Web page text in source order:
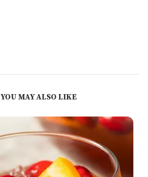
YOU MAY ALSO LIKE